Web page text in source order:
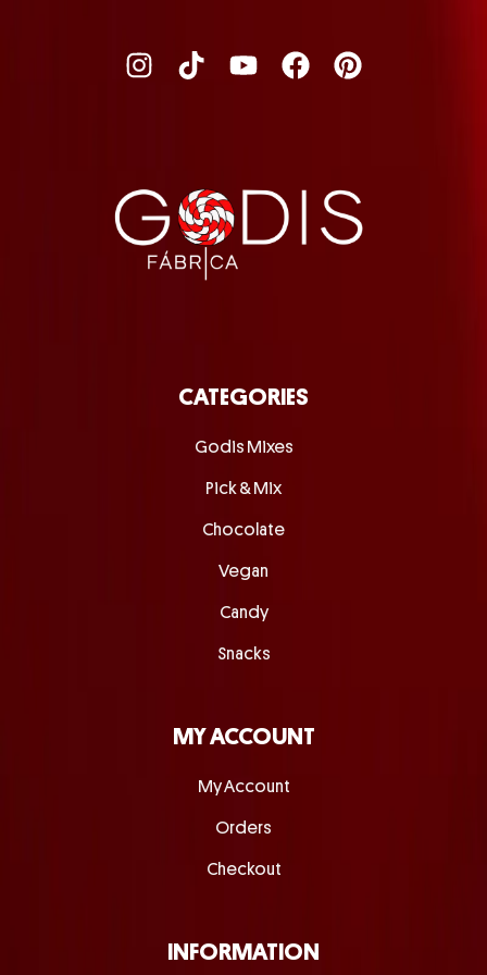
CATEGORIES
Godis Mixes
Pick & Mix
Chocolate
Vegan
Candy
Snacks
MY ACCOUNT
My Account
Orders
Checkout
INFORMATION